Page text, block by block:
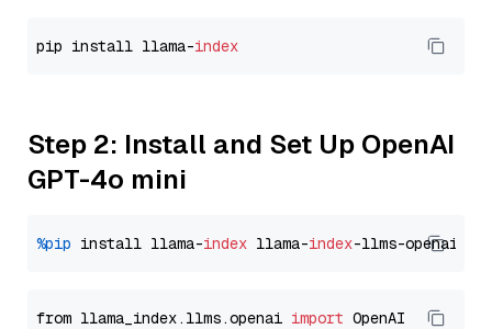
pip install llama-index
Step 2: Install and Set Up OpenAI
GPT-4o mini
%pip install llama-index llama-index
from llama_index.llms.openai import OpenAI